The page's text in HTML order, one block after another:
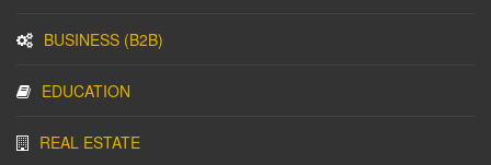
BUSINESS (B2B)
EDUCATION
REAL ESTATE